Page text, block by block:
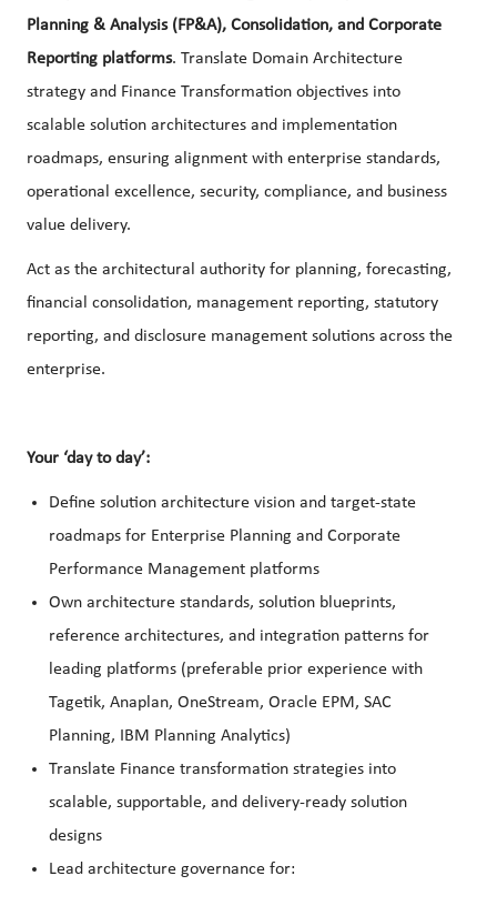
Planning & Analysis (FP&A), Consolidation, and Corporate
Reporting platforms. Translate Domain Architecture
strategy and Finance Transformation objectives into
scalable solution architectures and implementation
roadmaps, ensuring alignment with enterprise standards,
operational excellence, security, compliance, and business
value delivery.
Act as the architectural authority for planning, forecasting,
financial consolidation, management reporting, statutory
reporting, and disclosure management solutions across the
enterprise.
Your ‘day to day’:
Define solution architecture vision and target-state
roadmaps for Enterprise Planning and Corporate
Performance Management platforms
Own architecture standards, solution blueprints,
reference architectures, and integration patterns for
leading platforms (preferable prior experience with
Tagetik, Anaplan, OneStream, Oracle EPM, SAC
Planning, IBM Planning Analytics)
Translate Finance transformation strategies into
scalable, supportable, and delivery-ready solution
designs
Lead architecture governance for: